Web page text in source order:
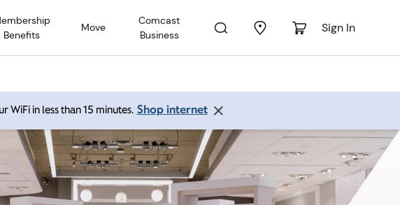
Benefits
Move
Comcast
Business
Sign In
WiFi in less than 15 minutes. Shop internet